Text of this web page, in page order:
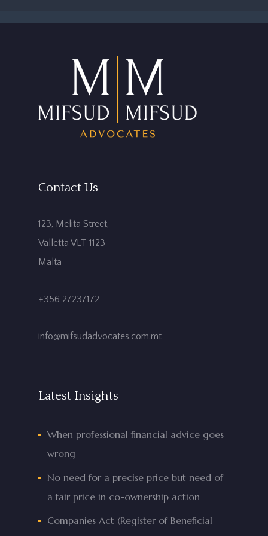
Contact Us
123, Melita Street,
Valletta VLT 1123
Malta
+356 27237172
info@mifsudadvocates.com.mt
Latest Insights
When professional financial advice goes
wrong
No need for a precise price but need of
a fair price in co-ownership action
Companies Act (Register of Beneficial